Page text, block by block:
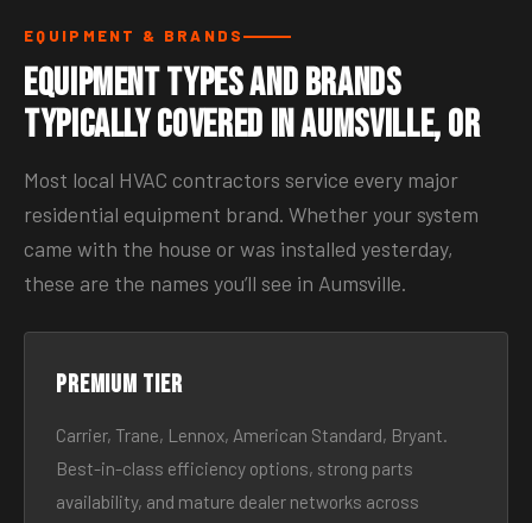
EQUIPMENT & BRANDS
Equipment Types and Brands
Typically Covered in Aumsville, OR
Most local HVAC contractors service every major
residential equipment brand. Whether your system
came with the house or was installed yesterday,
these are the names you’ll see in Aumsville.
Premium tier
Carrier, Trane, Lennox, American Standard, Bryant.
Best-in-class efficiency options, strong parts
availability, and mature dealer networks across